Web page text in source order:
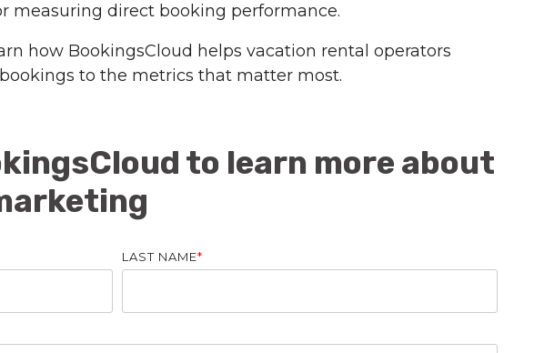
measuring direct booking performance.
how BookingsCloud helps vacation rental operators
to the metrics that matter most.
to learn more about
LAST NAME*